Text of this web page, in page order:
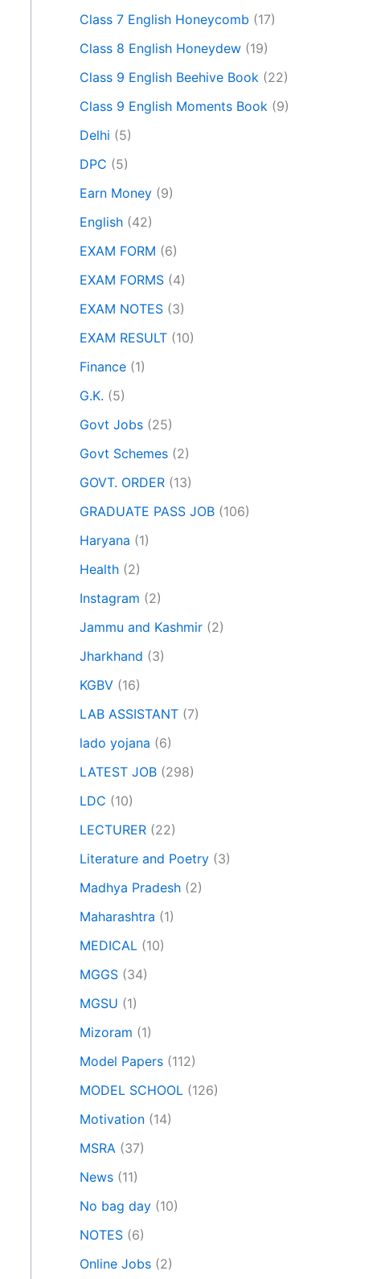
Class 7 English Honeycomb (17)
Class 8 English Honeydew (19)
Class 9 English Beehive Book (22)
Class 9 English Moments Book (9)
Delhi (5)
DPC (5)
Earn Money (9)
English (42)
EXAM FORM (6)
EXAM FORMS (4)
EXAM NOTES (3)
EXAM RESULT (10)
Finance (1)
G.K. (5)
Govt Jobs (25)
Govt Schemes (2)
GOVT. ORDER (13)
GRADUATE PASS JOB (106)
Haryana (1)
Health (2)
Instagram (2)
Jammu and Kashmir (2)
Jharkhand (3)
KGBV (16)
LAB ASSISTANT (7)
lado yojana (6)
LATEST JOB (298)
LDC (10)
LECTURER (22)
Literature and Poetry (3)
Madhya Pradesh (2)
Maharashtra (1)
MEDICAL (10)
MGGS (34)
MGSU (1)
Mizoram (1)
Model Papers (112)
MODEL SCHOOL (126)
Motivation (14)
MSRA (37)
News (11)
No bag day (10)
NOTES (6)
Online Jobs (2)